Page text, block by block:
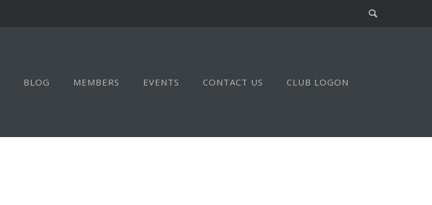
BLOG MEMBERS EVENTS CONTACT US CLUB LOGON